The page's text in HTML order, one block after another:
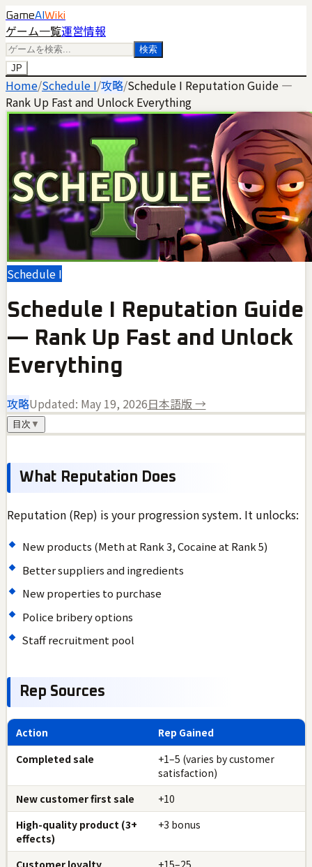
GameAI Wiki
ゲーム一覧運営情報
検索
JP
Home/Schedule I/攻略/Schedule I Reputation Guide —
Rank Up Fast and Unlock Everything
Schedule I
Schedule I Reputation Guide
— Rank Up Fast and Unlock
Everything
攻略Updated: May 19, 2026日本語版 →
目次 ▼
What Reputation Does
Reputation (Rep) is your progression system. It unlocks:
New products (Meth at Rank 3, Cocaine at Rank 5)
Better suppliers and ingredients
New properties to purchase
Police bribery options
Staff recruitment pool
Rep Sources
Action
Rep Gained
Completed sale
+1–5 (varies by customer
satisfaction)
New customer first sale
+10
High-quality product (3+
effects)
+3 bonus
Customer loyalty
+15–25